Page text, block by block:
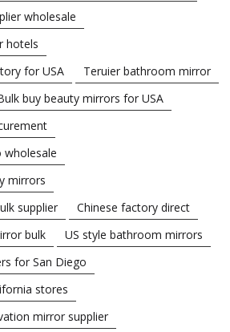
wholesale
hotels
for USA
Teruier bathroom mirror
buy beauty mirrors for USA
wholesale
mirrors
supplier
Chinese factory direct
bulk
US style bathroom mirrors
for San Diego
stores
mirror supplier